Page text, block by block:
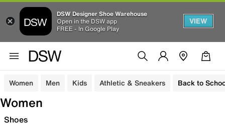
DSW Designer Shoe Warehouse
Open in the DSW app
FREE - In Google Play
VIEW
Women Men Kids Athletic & Sneakers Back to
Women
Shoes